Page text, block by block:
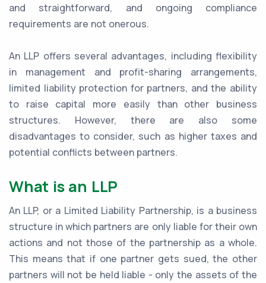
and straightforward, and ongoing compliance
requirements are not onerous.
An LLP offers several advantages, including flexibility
in management and profit-sharing arrangements,
limited liability protection for partners, and the ability
to raise capital more easily than other business
structures. However, there are also some
disadvantages to consider, such as higher taxes and
potential conflicts between partners.
What is an LLP
An LLP, or a Limited Liability Partnership, is a business
structure in which partners are only liable for their own
actions and not those of the partnership as a whole.
This means that if one partner gets sued, the other
partners will not be held liable - only the assets of the